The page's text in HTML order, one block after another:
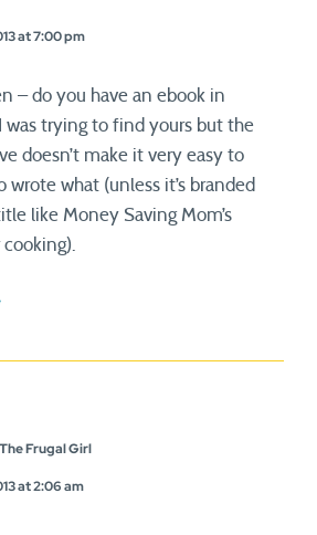
at 7:00 pm
– do you have an ebook in
was trying to find yours but the
doesn’t make it very easy to
wrote what (unless it’s branded
like Money Saving Mom’s
Frugal Girl
at 2:06 am